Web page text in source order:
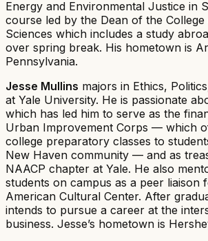
Energy and Environmental Justice in
course led by the Dean of the
Sciences which includes a study
over spring break. His hometown is
Pennsylvania.
Jesse Mullins majors in Ethics,
at Yale University. He is passionate
which has led him to serve as the
Urban Improvement Corps — which
college preparatory classes to
New Haven community — and as
NAACP chapter at Yale. He also
students on campus as a peer liaison
American Cultural Center. After
intends to pursue a career at the
business. Jesse’s hometown is